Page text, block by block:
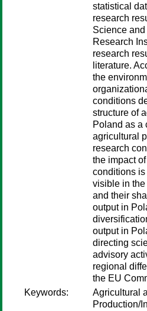
statistical
research
Science
Research
research
literature.
the
conditions
structure of
Poland as a
agricultural
research
the impact
conditions
visible in
and their
output in
output in
directing
advisory
regional
the EU
Keywords:
Agricultural
Production/